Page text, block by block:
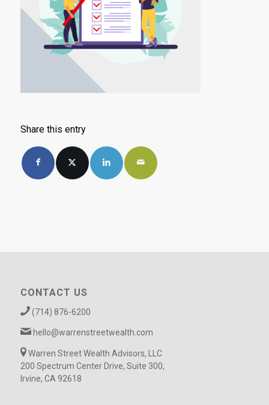
Share this entry
CONTACT US
(714) 876-6200
hello@warrenstreetwealth.com
Warren Street Wealth Advisors, LLC
200 Spectrum Center Drive, Suite 300,
Irvine, CA 92618